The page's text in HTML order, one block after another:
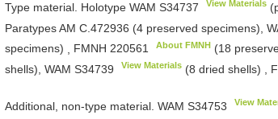
Type material. Holotype WAM S34737 View Materials
Paratypes AM C.472936 (4 preserved specimens),
specimens)
FMNH 220561 About FMNH (18
shells), WAM S34739 View Materials (8 dried shells)
Additional, non-type material. WAM S34753 View